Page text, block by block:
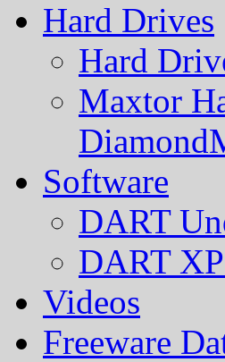
Hard Drives
Hard
Maxtor
Software
DART
DART
Videos
Freeware